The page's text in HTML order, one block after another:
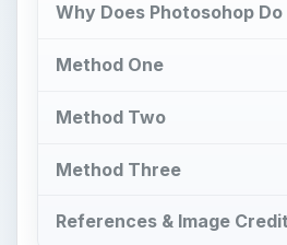
Why Does Photosohop Do
Method One
Method Two
Method Three
References & Image